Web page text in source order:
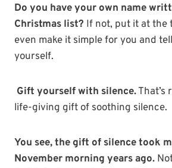
Do you have your own name
Christmas list? If not, put it at the
even make it simple for you and
yourself.
Gift yourself with silence.That’s
life-giving gift of soothing silence.
You see, the gift of silence took
November morning years ago.